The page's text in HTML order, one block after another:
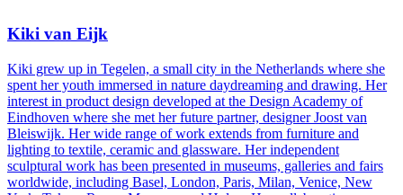
Kiki van Eijk
Kiki grew up in Tegelen, a small city in the Netherlands where she
spent her youth immersed in nature daydreaming and drawing. Her
interest in product design developed at the Design Academy of
Eindhoven where she met her future partner, designer Joost van
Bleiswijk. Her wide range of work extends from furniture and
lighting to textile, ceramic and glassware. Her independent
sculptural work has been presented in museums, galleries and fairs
worldwide, including Basel, London, Paris, Milan, Venice, New